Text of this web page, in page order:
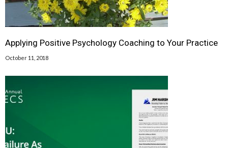
Applying Positive Psychology Coaching to Your Practice
October 11, 2018